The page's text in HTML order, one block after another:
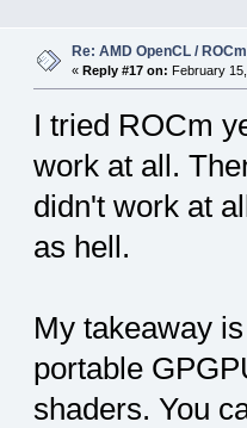
Re: AMD OpenCL / ROCm
« Reply #17 on: February
I tried ROCm
work at all.
didn't work at
as hell.
My takeaway
portable
shaders. You